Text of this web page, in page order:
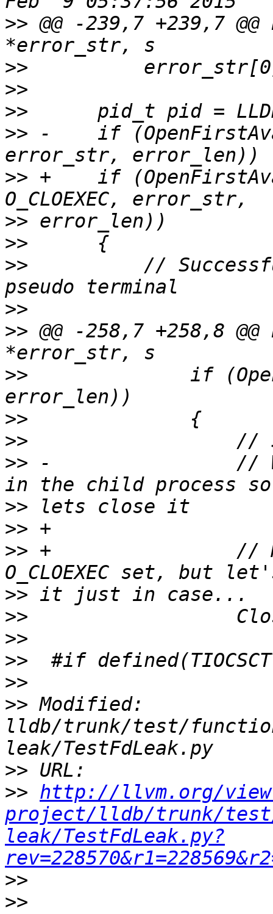
>> @@ -239,7 +239,7
>>
>>
>>
>> -    if
>> +    if
>>
>>
>>
//
>>
>> @@ -258,7 +258,8
>>
if
>>
>>
>> -                // We
>>
>>
>> +                //
>>
>>
>>
>>
>>
>> Modified:
lldb/trunk/test/
>>
>> http://llvm.org/
project/lldb/trunk/
leak/TestFdLeak.py?
>>
>>